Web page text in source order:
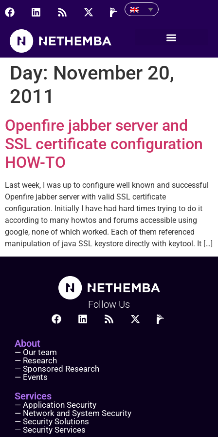
Day: November 20,
2011
Openfire jabber server and
SSL certificate configuration
HOW-TO
Last week, I was up to configure well known and successful
Openfire jabber server with valid SSL certificate
configuration. Initially I have had hard times trying to do it
according to many howtos and forums accessible using
google, none of which worked. Each of them referenced
manipulation of java SSL keystore directly with keytool. It […]
Follow Us
About
— Our team
— Research
— Sponsored Research
— Events
Services
— Application Security
— Network and System Security
— Security Solutions
— Security Services